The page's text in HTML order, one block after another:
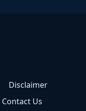
Disclaimer
Contact Us